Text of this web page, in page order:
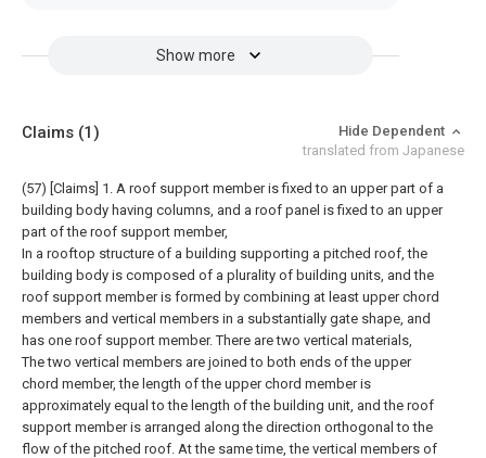
Show more
Claims (1)
Hide Dependent
translated from Japanese
(57) [Claims] 1. A roof support member is fixed to an upper part of a
building body having columns, and a roof panel is fixed to an upper
part of the roof support member,
In a rooftop structure of a building supporting a pitched roof, the
building body is composed of a plurality of building units, and the
roof support member is formed by combining at least upper chord
members and vertical members in a substantially gate shape, and
has one roof support member. There are two vertical materials,
The two vertical members are joined to both ends of the upper
chord member, the length of the upper chord member is
approximately equal to the length of the building unit, and the roof
support member is arranged along the direction orthogonal to the
flow of the pitched roof. At the same time, the vertical members of